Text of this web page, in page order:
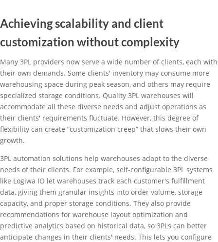
Achieving scalability and client
customization without complexity
Many 3PL providers now serve a wide number of clients, each with
their own demands. Some clients' inventory may consume more
warehousing space during peak season, and others may require
specialized storage conditions. Quality 3PL warehouses will
accommodate all these diverse needs and adjust operations as
their clients' requirements fluctuate. However, this degree of
flexibility can create “customization creep” that slows their own
growth.
3PL automation solutions help warehouses adapt to the diverse
needs of their clients. For example, self-configurable 3PL systems
like Logiwa IO let warehouses track each customer's fulfillment
data, giving them granular insights into order volume, storage
capacity, and proper storage conditions. They also provide
recommendations for warehouse layout optimization and
predictive analytics based on historical data, so 3PLs can better
anticipate changes in their clients' needs. This lets you configure